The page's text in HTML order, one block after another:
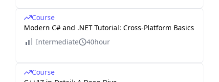
Course
Modern C# and .NET Tutorial: Cross-Platform Basics
Intermediate
40hour
Course